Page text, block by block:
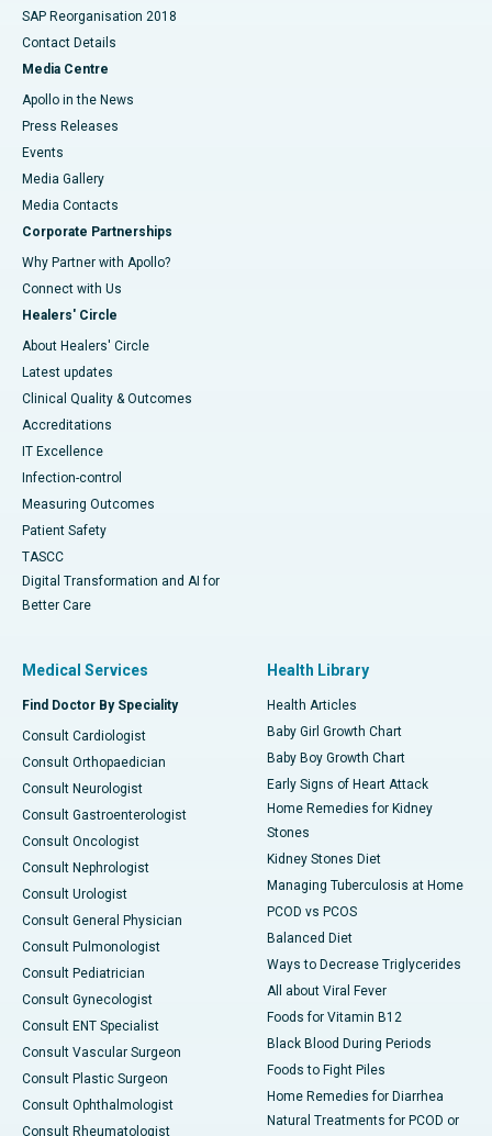
SAP Reorganisation 2018
Contact Details
Media Centre
Apollo in the News
Press Releases
Events
Media Gallery
​​​​​​​Media Contacts
Corporate Partnerships
Why Partner with Apollo?
Connect with Us
Healers' Circle
About Healers' Circle
Latest updates
Clinical Quality & Outcomes
Accreditations
IT Excellence
Infection-control
Measuring Outcomes
Patient Safety
TASCC
Digital Transformation and AI for
Better Care
Medical Services
Find Doctor By Speciality
Consult Cardiologist
Consult Orthopaedician
Consult Neurologist
Consult Gastroenterologist
Consult Oncologist
Consult Nephrologist
Consult Urologist
Consult General Physician
Consult Pulmonologist
Consult Pediatrician
Consult Gynecologist
Consult ENT Specialist
Consult Vascular Surgeon
Consult Plastic Surgeon
Consult Ophthalmologist
Consult Rheumatologist
Health Library
Health Articles
Baby Girl Growth Chart
Baby Boy Growth Chart
Early Signs of Heart Attack
Home Remedies for Kidney
Stones
Kidney Stones Diet
Managing Tuberculosis at Home
PCOD vs PCOS
Balanced Diet
Ways to Decrease Triglycerides
All about Viral Fever
Foods for Vitamin B12
Black Blood During Periods
Foods to Fight Piles
Home Remedies for Diarrhea
Natural Treatments for PCOD or